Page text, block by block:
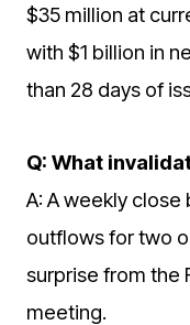
$35 million at
with $1 billion in
than 28 days of
Q: What
A: A weekly
outflows for two
surprise from the
meeting.